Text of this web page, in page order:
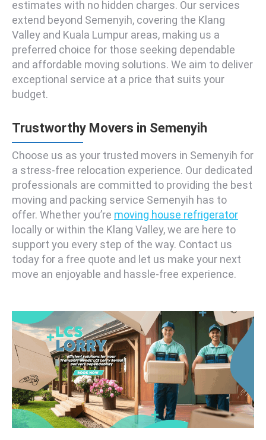
estimates with no hidden charges. Our services
extend beyond Semenyih, covering the Klang
Valley and Kuala Lumpur areas, making us a
preferred choice for those seeking dependable
and affordable moving solutions. We aim to deliver
exceptional service at a price that suits your
budget.
Trustworthy Movers in Semenyih
Choose us as your trusted movers in Semenyih for
a stress-free relocation experience. Our dedicated
professionals are committed to providing the best
moving and packing service Semenyih has to
offer. Whether you’re moving house refrigerator
locally or within the Klang Valley, we are here to
support you every step of the way. Contact us
today for a free quote and let us make your next
move an enjoyable and hassle-free experience.